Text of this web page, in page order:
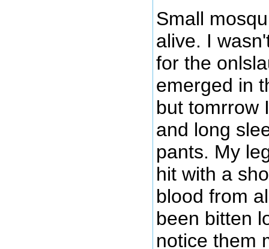
Small
alive. I
for the
emerged in
but tomrrow
and long
pants. My
hit with a
blood from
been bitten
notice them